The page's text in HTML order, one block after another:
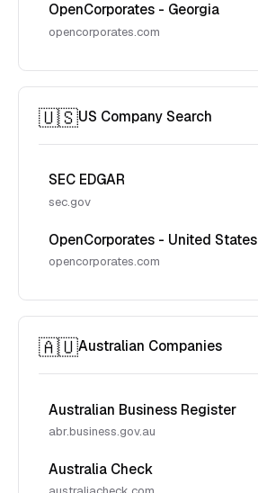
OpenCorporates - Georgia
opencorporates.com
🇺🇸US Company Search
SEC EDGAR
sec.gov
OpenCorporates - United States
opencorporates.com
🇦🇺Australian Companies
Australian Business Register
abr.business.gov.au
Australia Check